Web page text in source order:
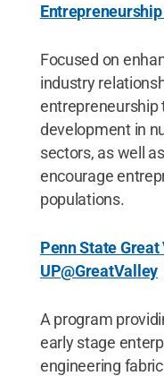
Focused on
industry
entrepreneurship
development in
sectors, as well
encourage
populations.
Penn State
UP@GreatValley
A program
early stage
engineering